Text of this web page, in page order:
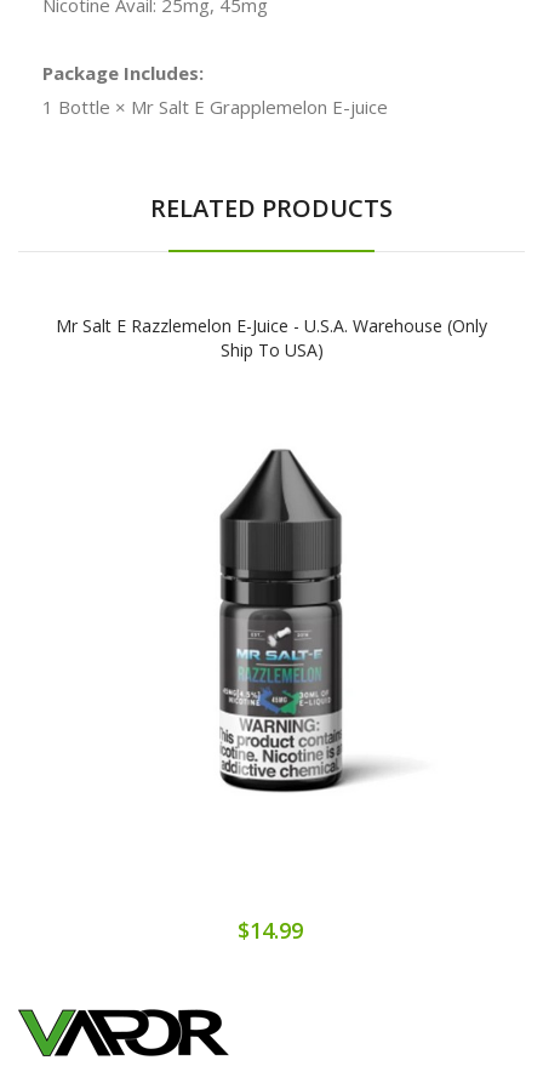
Package Includes:
1 Bottle × Mr Salt E Grapplemelon E-juice
RELATED PRODUCTS
Mr Salt E Razzlemelon E-Juice - U.S.A. Warehouse (Only
Ship To USA)
$14.99